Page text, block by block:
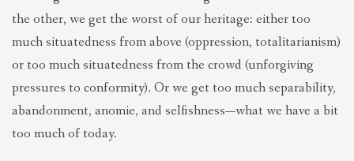
the other, we get the worst of our heritage: either too
much situatedness from above (oppression, totalitarianism)
or too much situatedness from the crowd (unforgiving
pressures to conformity). Or we get too much separability,
abandonment, anomie, and selfishness—what we have a bit
too much of today.